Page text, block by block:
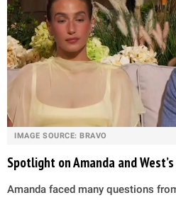
IMAGE SOURCE: BRAVO
Spotlight on Amanda and
Amanda faced many questions